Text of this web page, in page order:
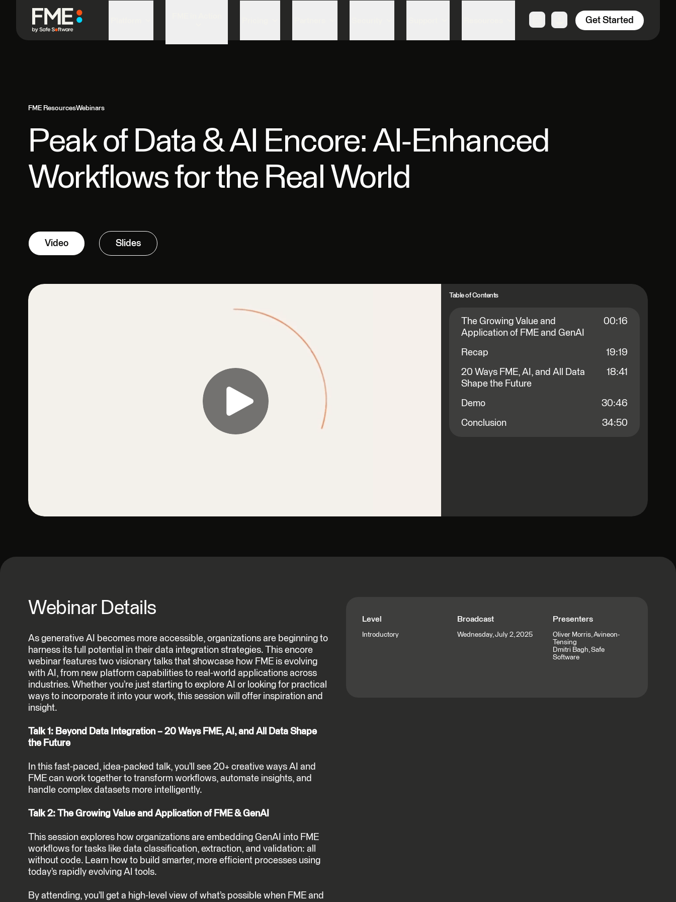
Get Started
FME ResourcesWebinars
Peak of Data & AI Encore: AI-Enhanced
Workflows for the Real World
Video Slides
Table of Contents
The Growing Value and
Application of FME and GenAI
00:16
Recap 19:19
20 Ways FME, AI, and All Data
Shape the Future
18:41
Demo 30:46
Conclusion 34:50
Level
Introductory
Broadcast
Wednesday, July 2, 2025
Presenters
Oliver Morris, Avineon-
Tensing
Dmitri Bagh, Safe
Software
Webinar Details
As generative AI becomes more accessible, organizations are beginning to
harness its full potential in their data integration strategies. This encore
webinar features two visionary talks that showcase how FME is evolving
with AI, from new platform capabilities to real-world applications across
industries. Whether you’re just starting to explore AI or looking for practical
ways to incorporate it into your work, this session will offer inspiration and
insight.
Talk 1: Beyond Data Integration – 20 Ways FME, AI, and All Data Shape
the Future
In this fast-paced, idea-packed talk, you’ll see 20+ creative ways AI and
FME can work together to transform workflows, automate insights, and
handle complex datasets more intelligently.
Talk 2: The Growing Value and Application of FME & GenAI
This session explores how organizations are embedding GenAI into FME
workflows for tasks like data classification, extraction, and validation: all
without code. Learn how to build smarter, more efficient processes using
today’s rapidly evolving AI tools.
By attending, you’ll get a high-level view of what’s possible when FME and